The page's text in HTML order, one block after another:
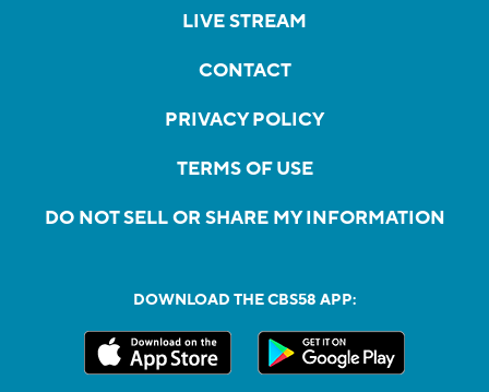
LIVE STREAM
CONTACT
PRIVACY POLICY
TERMS OF USE
DO NOT SELL OR SHARE MY INFORMATION
DOWNLOAD THE CBS58 APP: